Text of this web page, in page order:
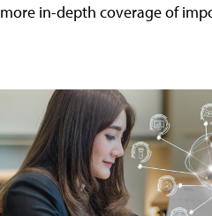
more in-depth coverage of